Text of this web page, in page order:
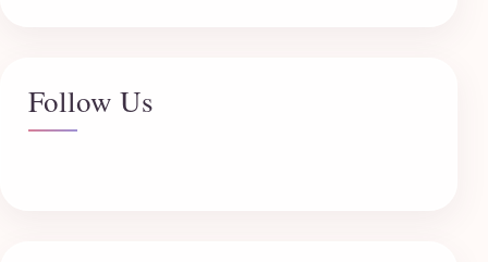
Follow Us